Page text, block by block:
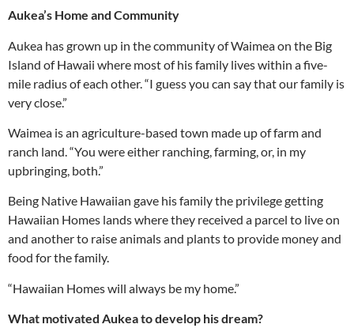
Aukea’s Home and Community
Aukea has grown up in the community of Waimea on the Big
Island of Hawaii where most of his family lives within a five-
mile radius of each other. “I guess you can say that our family is
very close.”
Waimea is an agriculture-based town made up of farm and
ranch land. “You were either ranching, farming, or, in my
upbringing, both.”
Being Native Hawaiian gave his family the privilege getting
Hawaiian Homes lands where they received a parcel to live on
and another to raise animals and plants to provide money and
food for the family.
“Hawaiian Homes will always be my home.”
What motivated Aukea to develop his dream?